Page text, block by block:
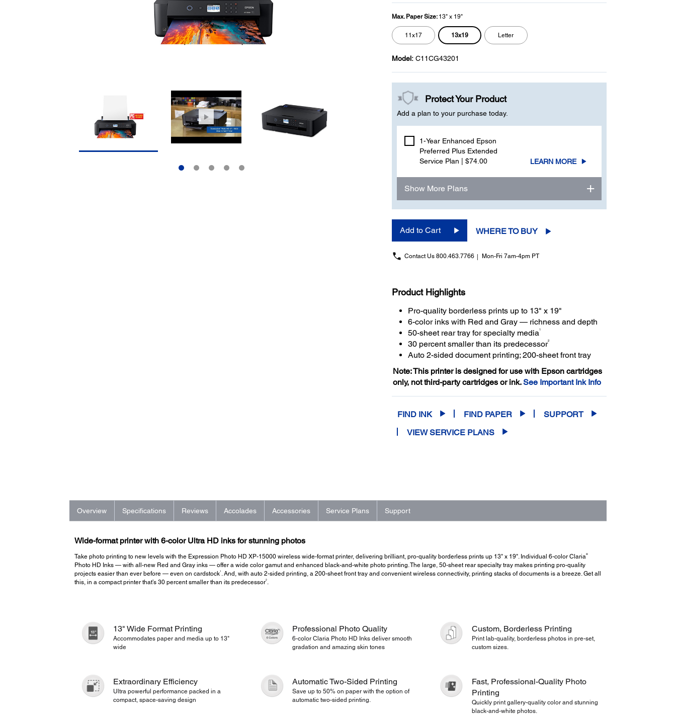
Max. Paper Size: 13" x 19"
11x17 13x19 Letter
Model: C11CG43201
Protect Your Product
Add a plan to your purchase today.
1-Year Enhanced Epson
Preferred Plus Extended
Service Plan | $74.00
LEARN MORE
Show More Plans
Add to Cart WHERE TO BUY
Contact Us 800.463.7766 Mon-Fri 7am-4pm PT
Product Highlights
Pro-quality borderless prints up to 13" x 19"
6-color inks with Red and Gray — richness and depth
50-sheet rear tray for specialty media1
30 percent smaller than its predecessor2
Auto 2-sided document printing; 200-sheet front tray
Note: This printer is designed for use with Epson cartridges
only, not third-party cartridges or ink.See Important Ink Info
FIND INK FIND PAPER
SUPPORT
VIEW SERVICE PLANS
Overview Specifications Reviews Accolades Accessories Service Plans Support
Wide-format printer with 6-color Ultra HD inks for stunning photos
Take photo printing to new levels with the Expression Photo HD XP-15000 wireless wide-format printer, delivering brilliant, pro-quality borderless prints up 13" x 19". Individual 6-color Claria®
Photo HD Inks — with all-new Red and Gray inks — offer a wide color gamut and enhanced black-and-white photo printing. The large, 50-sheet rear specialty tray makes printing pro-quality
projects easier than ever before — even on cardstock1 . And, with auto 2-sided printing, a 200-sheet front tray and convenient wireless connectivity, printing stacks of documents is a breeze. Get all
this, in a compact printer that’s 30 percent smaller than its predecessor2.
13" Wide Format Printing
Accommodates paper and media up to 13"
wide
Professional Photo Quality
6-color Claria Photo HD Inks deliver smooth
gradation and amazing skin tones
Custom, Borderless Printing
Print lab-quality, borderless photos in pre-set,
custom sizes.
Extraordinary Efficiency
Ultra powerful performance packed in a
compact, space-saving design
Automatic Two-Sided Printing
Save up to 50% on paper with the option of
automatic two-sided printing.
Fast, Professional-Quality Photo
Printing
Quickly print gallery-quality color and stunning
black-and-white photos.